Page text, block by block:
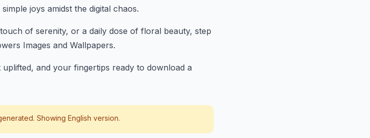
joys amidst the digital chaos.
of serenity, or a daily dose of floral beauty, step
Images and Wallpapers.
and your fingertips ready to download a
Showing English version.